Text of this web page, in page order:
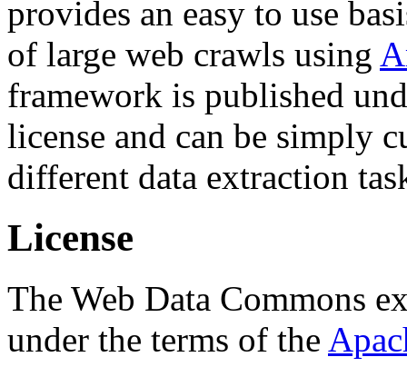
provides an easy to use
of large web crawls using
framework is published
license and can be simply
different data extraction
License
The Web Data Commons
under the terms of the